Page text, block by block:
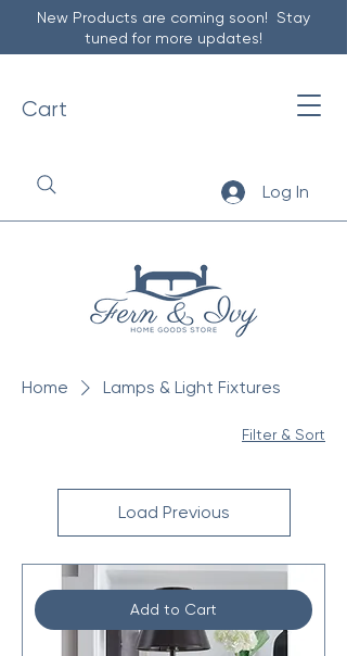
New Products are coming soon! Stay
tuned for more updates!
Cart
Log In
Home Lamps & Light Fixtures
Filter & Sort
Load Previous
Add to Cart